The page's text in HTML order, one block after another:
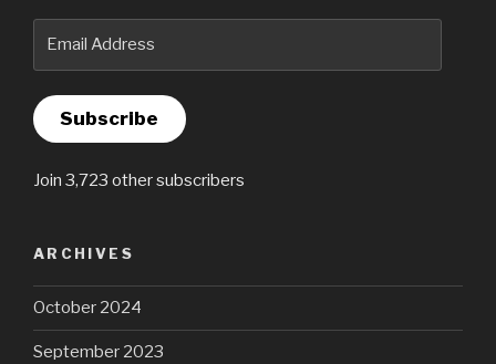
Subscribe
Join 3,723 other subscribers
ARCHIVES
October 2024
September 2023